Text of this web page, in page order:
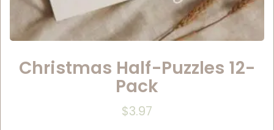
Christmas Half-Puzzles 12-
Pack
$3.97